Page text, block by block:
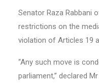
Senator Raza Rabbani
restrictions on the
violation of Articles 19
“Any such move is
parliament,” declared